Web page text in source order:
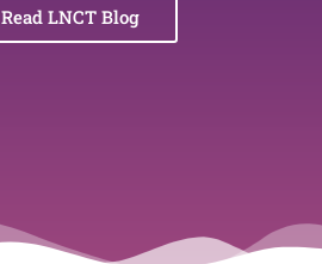
Read LNCT Blog